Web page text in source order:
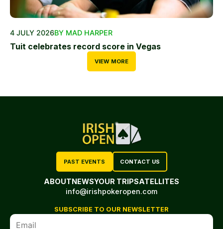
4 JULY 2026BY MAD HARPER
Tuit celebrates record score in Vegas
VIEW MORE
PAST EVENTS CONTACT US
ABOUTNEWSYOUR TRIPSATELLITES
info@irishpokeropen.com
SUBSCRIBE TO OUR NEWSLETTER